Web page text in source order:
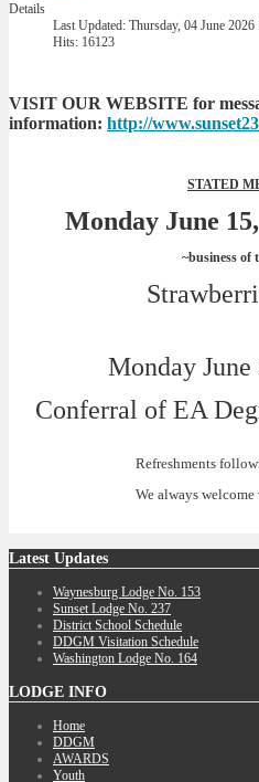
Details
Last Updated: Thursday, 04 June 2026
Hits: 16123
VISIT OUR WEBSITE for
information: http://
STATED
Monday June
~business of
Monday
Conferral of EA
Refreshments
We always
Latest Updates
Waynesburg Lodge No. 153
Sunset Lodge No. 237
District School Schedule
DDGM Visitation Schedule
Washington Lodge No. 164
LODGE INFO
Home
DDGM
AWARDS
Youth